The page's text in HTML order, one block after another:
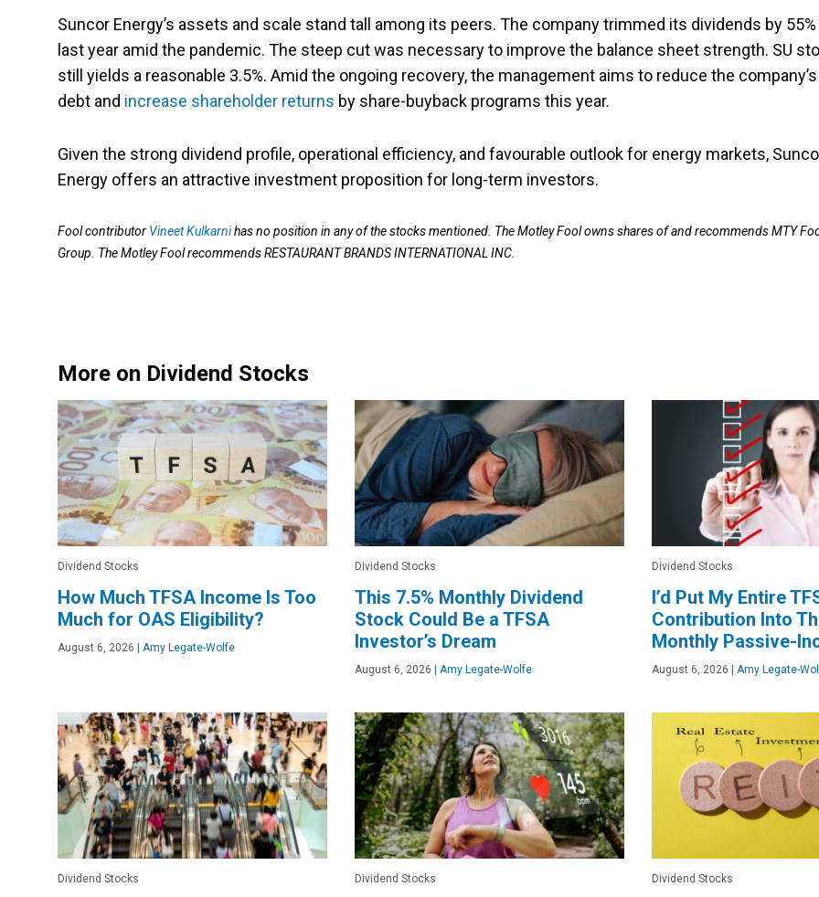
Suncor Energy’s assets and scale stand tall among its peers. The company trimmed its dividends by 55%
last year amid the pandemic. The steep cut was necessary to improve the balance sheet strength. SU
still yields a reasonable 3.5%. Amid the ongoing recovery, the management aims to reduce the company’s
debt and increase shareholder returns by share-buyback programs this year.
Given the strong dividend profile, operational efficiency, and favourable outlook for energy markets,
Energy offers an attractive investment proposition for long-term investors.
Fool contributor Vineet Kulkarnihas no position in any of the stocks mentioned. The Motley Fool owns shares of and recommends MTY
Group. The Motley Fool recommends RESTAURANT BRANDS INTERNATIONAL INC.
More on Dividend Stocks
Dividend Stocks
How Much TFSA Income Is Too
Much for OAS Eligibility?
August 6, 2026 | Amy Legate-Wolfe
Dividend Stocks
This 7.5% Monthly Dividend
Stock Could Be a TFSA
Investor’s Dream
August 6, 2026 | Amy Legate-Wolfe
Dividend Stocks
I’d Put My Entire
Contribution Into
Monthly Passive-
August 6, 2026 | Amy Legate-
Dividend Stocks Dividend Stocks Dividend Stocks